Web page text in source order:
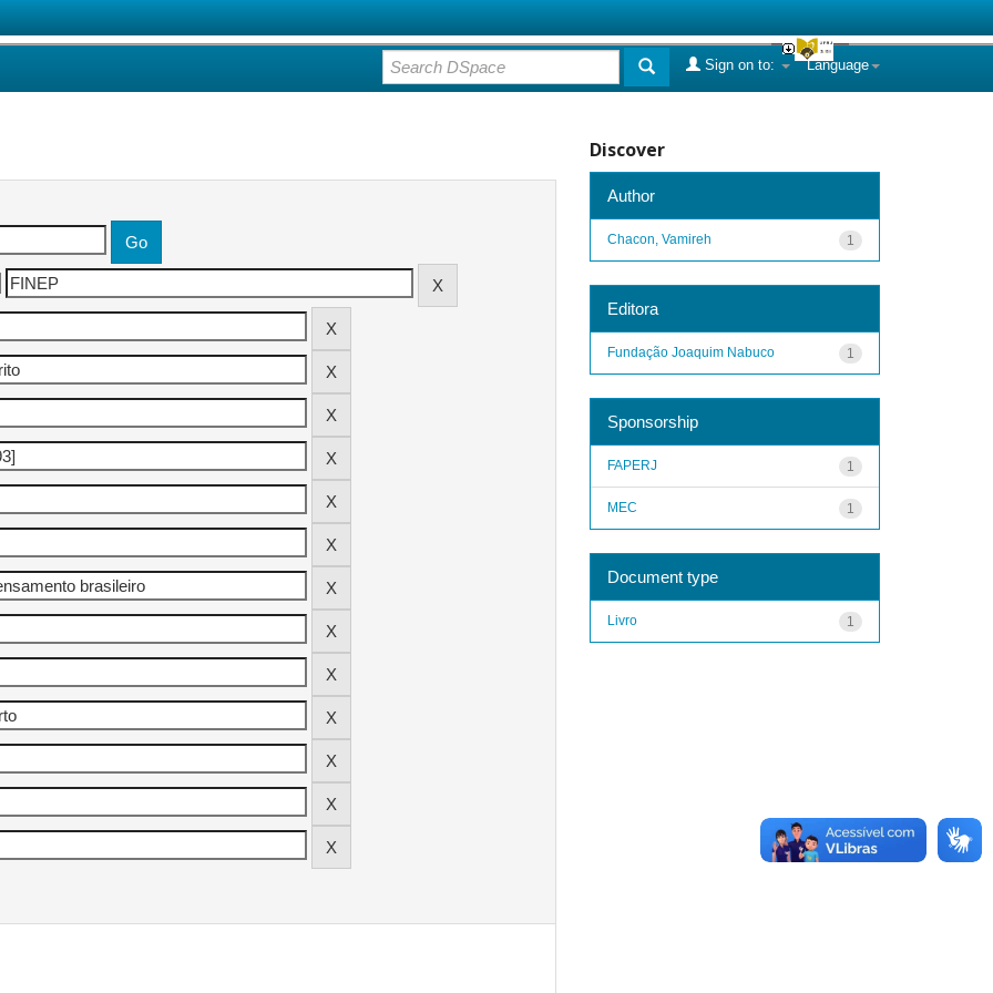
Language
Sign on to:
Discover
Author
1
Chacon, Vamireh
Editora
1
Fundação Joaquim Nabuco
Sponsorship
1
FAPERJ
1
MEC
Document type
1
Livro